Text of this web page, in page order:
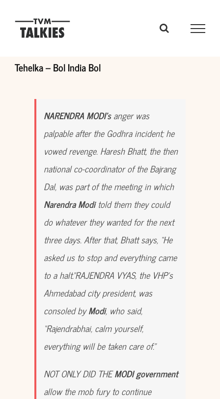
Tehelka – Bol India Bol
NARENDRA MODI’sanger was
palpable after the Godhra incident; he
vowed revenge. Haresh Bhatt, the then
national co-coordinator of the Bajrang
Dal, was part of the meeting in which
Narendra Moditold them they could
do whatever they wanted for the next
three days. After that, Bhatt says, “He
asked us to stop and everything came
to a halt.”RAJENDRA VYAS, the VHP’s
Ahmedabad city president, was
consoled byModi, who said,
“Rajendrabhai, calm yourself,
everything will be taken care of.”
NOT ONLY DID THEMODI government
allow the mob fury to continue